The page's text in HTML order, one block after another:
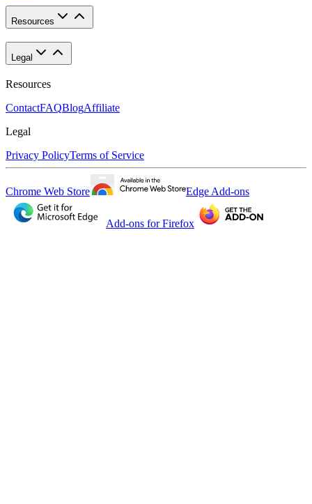
Resources
Legal
Resources
ContactFAQBlogAffiliate
Legal
Privacy PolicyTerms of Service
Chrome Web Store Edge Add-ons
Add-ons for Firefox